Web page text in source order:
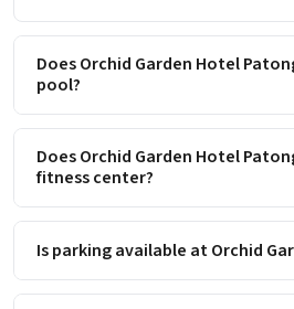
Does Orchid Garden Hotel
pool?
Does Orchid Garden Hotel
fitness center?
Is parking available at Orchid